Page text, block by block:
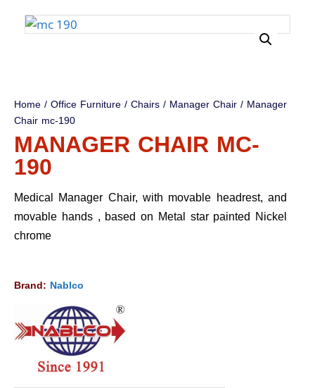
Home/Office Furniture/Chairs/ Manager Chair/ Manager
Chair mc-190
MANAGER CHAIR MC-
190
Medical Manager Chair, with movable headrest, and
movable hands , based on Metal star painted Nickel
chrome
Brand: Nablco